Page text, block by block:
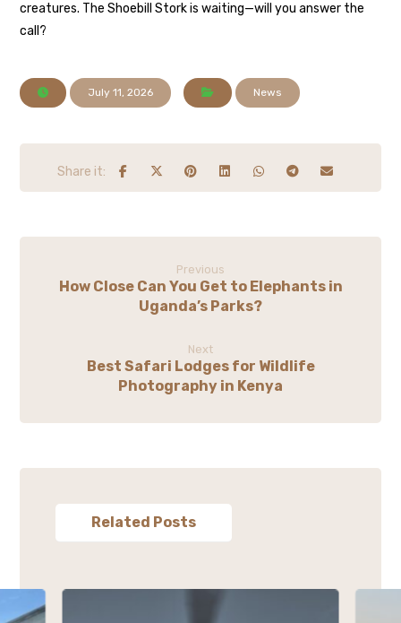
creatures. The Shoebill Stork is waiting—will you answer the
call?
July 11, 2026 News
Previous
How Close Can You Get to Elephants in
Uganda’s Parks?
Next
Best Safari Lodges for Wildlife
Photography in Kenya
Related Posts